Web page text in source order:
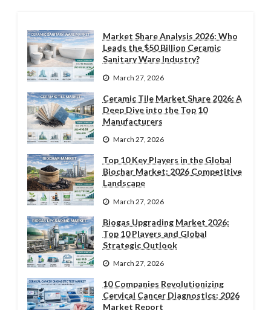
Market Share Analysis 2026: Who
Leads the $50 Billion Ceramic
Sanitary Ware Industry?
March 27, 2026
Ceramic Tile Market Share 2026: A
Deep Dive into the Top 10
Manufacturers
March 27, 2026
Top 10 Key Players in the Global
Biochar Market: 2026 Competitive
Landscape
March 27, 2026
Biogas Upgrading Market 2026:
Top 10 Players and Global
Strategic Outlook
March 27, 2026
10 Companies Revolutionizing
Cervical Cancer Diagnostics: 2026
Market Report